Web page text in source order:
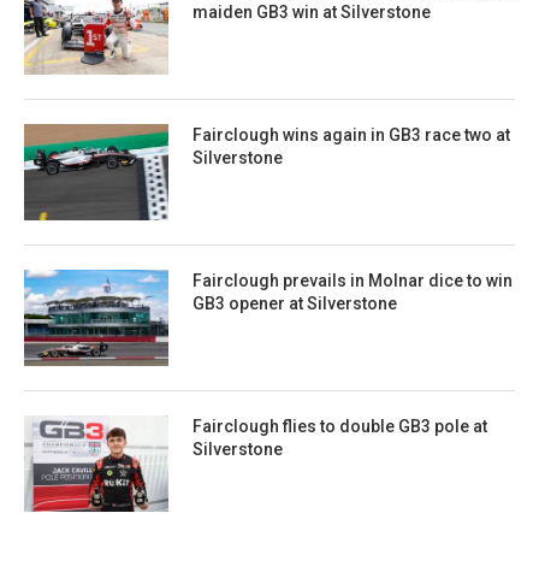
maiden GB3 win at Silverstone
Fairclough wins again in GB3 race two at
Silverstone
Fairclough prevails in Molnar dice to win
GB3 opener at Silverstone
Fairclough flies to double GB3 pole at
Silverstone